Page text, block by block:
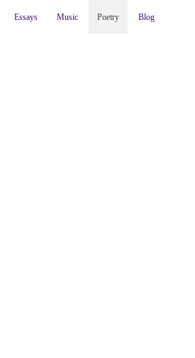
Essays Music Poetry Blog